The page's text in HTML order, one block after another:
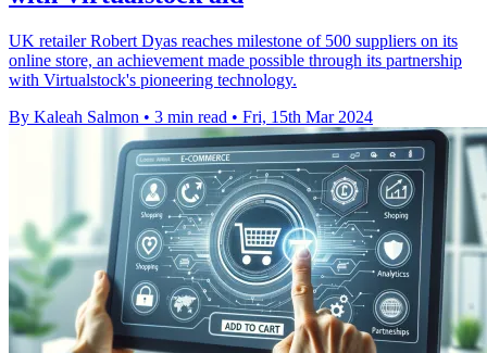
UK retailer Robert Dyas reaches milestone of 500 suppliers on its
online store, an achievement made possible through its partnership
with Virtualstock's pioneering technology.
By Kaleah Salmon • 3 min read • Fri, 15th Mar 2024